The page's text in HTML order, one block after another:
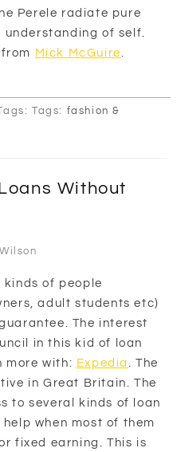
Perele radiate pure
of self.
Mick McGuire.
Tags: fashion &
Without
kinds of people
adult students etc)
The interest
in this kid of loan
more with: Expedia . The
in Great Britain. The
to several kinds of loan
when most of them
fixed earning. This is